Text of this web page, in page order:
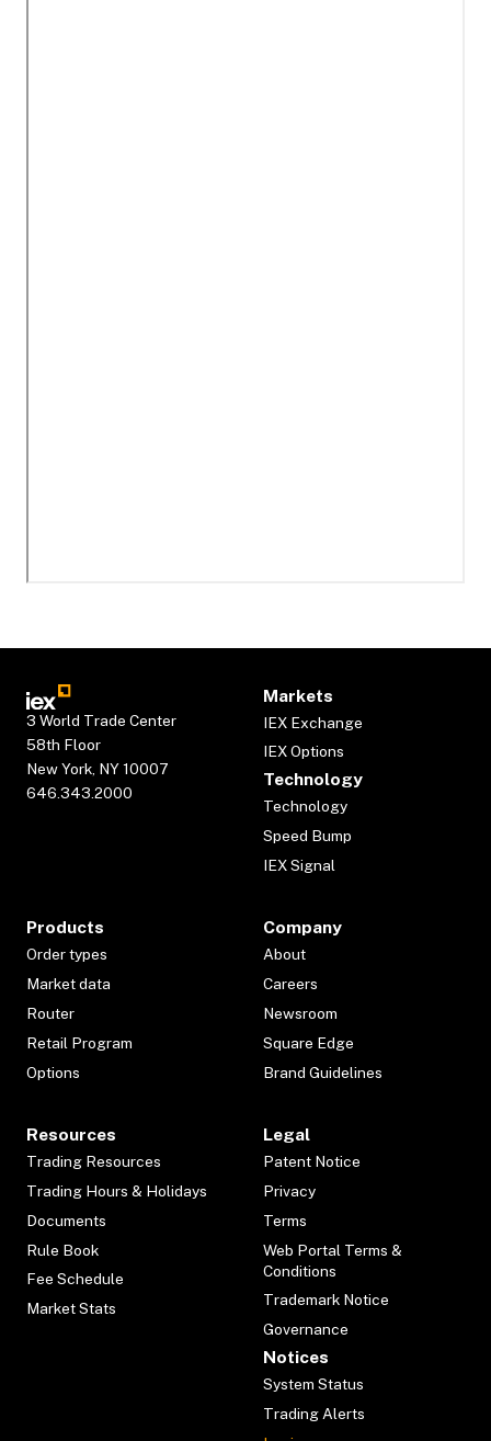
3 World Trade Center
58th Floor
New York, NY 10007
646.343.2000
Markets
IEX Exchange
IEX Options
Technology
Technology
Speed Bump
IEX Signal
Products
Order types
Market data
Router
Retail Program
Options
Company
About
Careers
Newsroom
Square Edge
Brand Guidelines
Resources
Trading Resources
Trading Hours & Holidays
Documents
Rule Book
Fee Schedule
Market Stats
Legal
Patent Notice
Privacy
Terms
Web Portal Terms &
Conditions
Trademark Notice
Governance
Notices
System Status
Trading Alerts